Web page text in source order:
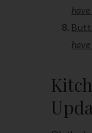
have
have